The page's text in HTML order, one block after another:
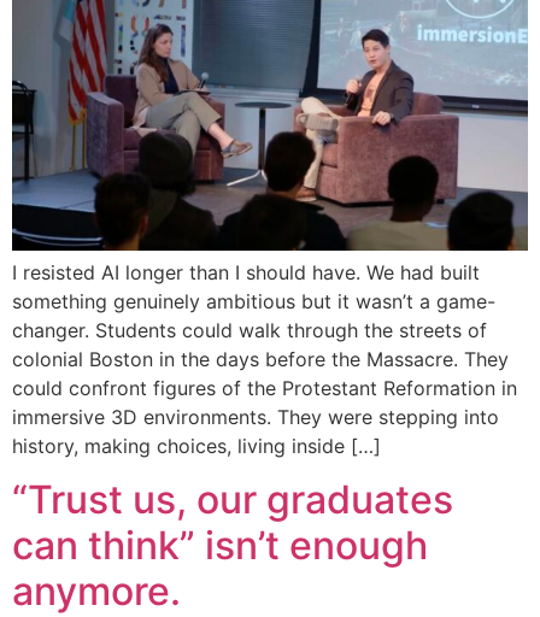
I resisted AI longer than I should have. We had built
something genuinely ambitious but it wasn’t a game-
changer. Students could walk through the streets of
colonial Boston in the days before the Massacre. They
could confront figures of the Protestant Reformation in
immersive 3D environments. They were stepping into
history, making choices, living inside […]
“Trust us, our graduates
can think” isn’t enough
anymore.